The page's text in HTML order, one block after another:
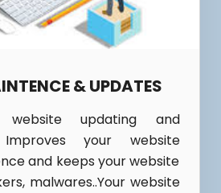
& UPDATES
website updating and
Improves your website
and keeps your website
malwares..Your website